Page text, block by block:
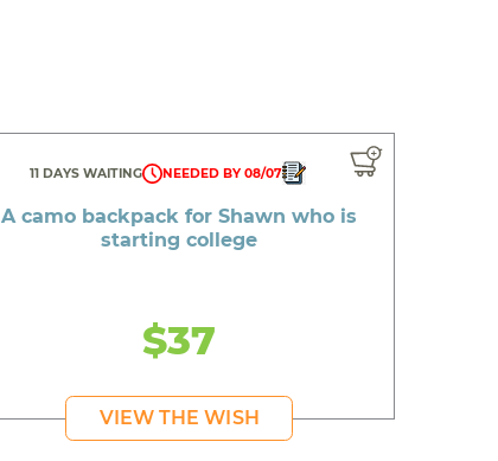
11 DAYS WAITING NEEDED BY 08/07
A camo backpack for Shawn who is
starting college
$37
VIEW THE WISH